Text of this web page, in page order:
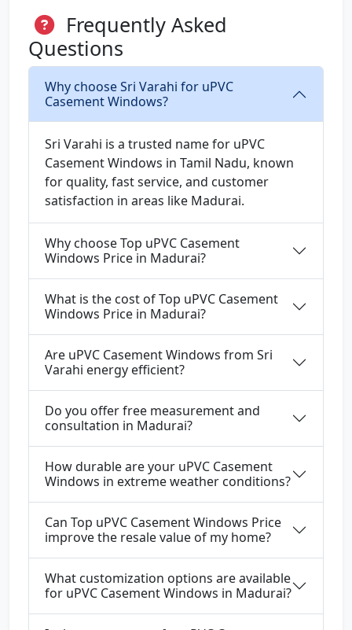
Frequently Asked
Questions
Why choose Sri Varahi for uPVC
Casement Windows?
Sri Varahi is a trusted name for uPVC
Casement Windows in Tamil Nadu, known
for quality, fast service, and customer
satisfaction in areas like Madurai.
Why choose Top uPVC Casement
Windows Price in Madurai?
What is the cost of Top uPVC Casement
Windows Price in Madurai?
Are uPVC Casement Windows from Sri
Varahi energy efficient?
Do you offer free measurement and
consultation in Madurai?
How durable are your uPVC Casement
Windows in extreme weather conditions?
Can Top uPVC Casement Windows Price
improve the resale value of my home?
What customization options are available
for uPVC Casement Windows in Madurai?